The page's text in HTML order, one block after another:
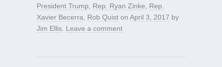
President Trump
Rep. Ryan Zinke
Rep.
Xavier Becerra
Rob Quist on April 3, 2017 by
Jim Ellis Leave a comment